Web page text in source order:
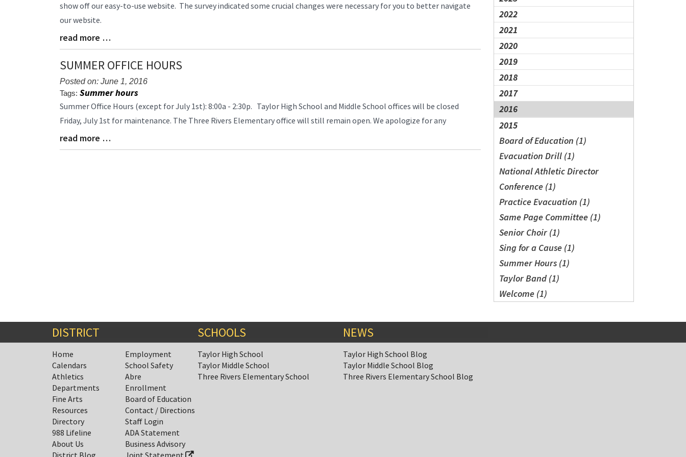
2022
2021
2020
2019
2018
2017
2016
2015
Board of Education (1)
Evacuation Drill (1)
National Athletic Director
Conference (1)
Practice Evacuation (1)
Same Page Committee (1)
Senior Choir (1)
Sing for a Cause (1)
Summer Hours (1)
Taylor Band (1)
Welcome (1)
Synopsis
Begin
show off our easy-to-use website. The survey indicated some crucial changes were necessary for you to better navigate
our website.
Blog
Entry
Synopsis
End
read more …
SUMMER OFFICE HOURS
Posted on: June 1, 2016
Tags: Summer hours
Blog
Synopsis
Begin
Summer Office Hours (except for July 1st): 8:00a - 2:30p. Taylor High School and Middle School offices will be closed
Friday, July 1st for maintenance. The Three Rivers Elementary office will still remain open. We apologize for any
Blog
Entry
read more …
DISTRICT
Home
Calendars
Athletics
Departments
Fine Arts
Resources
Directory
988 Lifeline
About Us
District Blog
Employment
School Safety
Abre
Enrollment
Board of Education
Contact / Directions
Staff Login
ADA Statement
Business Advisory
Joint Statement
SCHOOLS
Taylor High School
Taylor Middle School
Three Rivers Elementary School
NEWS
Taylor High School Blog
Taylor Middle School Blog
Three Rivers Elementary School Blog